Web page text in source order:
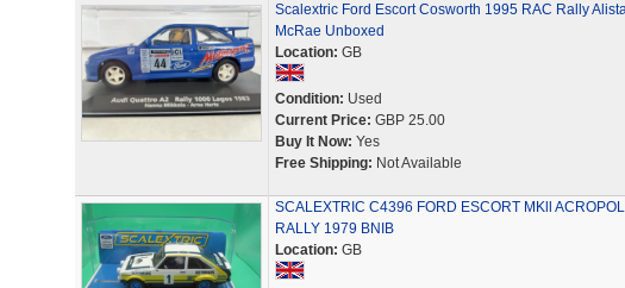
Scalextric Ford Escort Cosworth 1995 RAC Rally
McRae Unboxed
Location: GB
Condition: Used
Current Price: GBP 25.00
Buy It Now: Yes
Free Shipping: Not Available
SCALEXTRIC C4396 FORD ESCORT MKll
RALLY 1979 BNIB
Location: GB